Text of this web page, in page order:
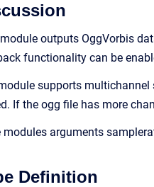
outputs OggVorbis
functionality can be
supports
If the ogg file has more
modules arguments
Definition